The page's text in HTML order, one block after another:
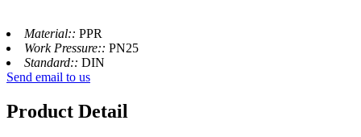
Material:: PPR
Work Pressure:: PN25
Standard:: DIN
Send email to us
Product Detail